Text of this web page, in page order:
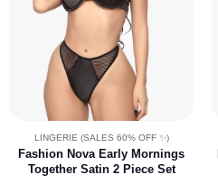
LINGERIE (SALES 60% OFF ✨)
Fashion Nova Early Mornings
Together Satin 2 Piece Set
The
options
may
be
chosen
the
product